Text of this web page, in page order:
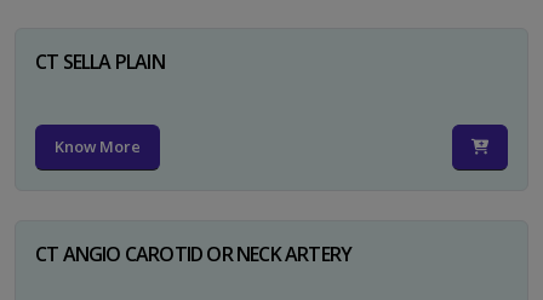
CT SELLA PLAIN
Know More
CT ANGIO CAROTID OR NECK ARTERY